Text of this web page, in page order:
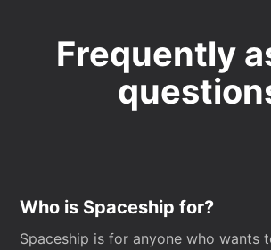
Frequently
Who is Spaceship for?
Spaceship is for anyone who wants